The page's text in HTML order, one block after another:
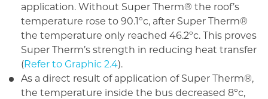
application. Without Super Therm® the roof’s
temperature rose to 90.1ºc, after Super Therm®
the temperature only reached 46.2ºc. This proves
Super Therm’s strength in reducing heat transfer
(Refer to Graphic 2.4).
As a direct result of application of Super Therm®,
the temperature inside the bus decreased 8ºc,